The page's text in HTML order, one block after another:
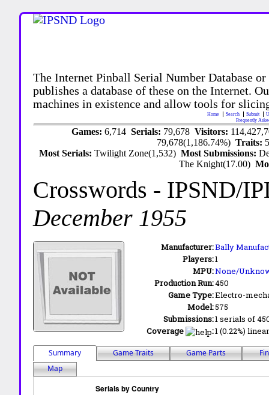
The Internet Pinball Serial Number Database
publishes a database of these on the Internet.
machines in existence and allow tools for
Home Search Submit
Frequently
Games:6,714Serials: 79,678Visitors:
79,678(1,186.74%)Traits:
Most Serials:Twilight Zone(1,532)Most Submissions:
The Knight(17.00)
Crosswords - IPSND/
December 1955
Manufacturer:Bally
Players:1
MPU:None/
Production Run:450
Game Type:Electro-
Model:575
Submissions:1 serials of
Coverage
:1 (0.22%)
Summary Game Traits Game Parts
Map